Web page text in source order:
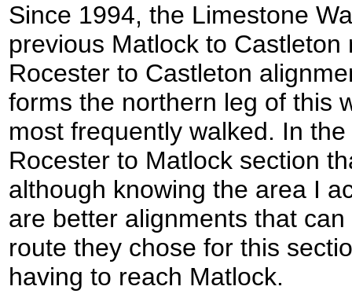
Since 1994, the Limestone
previous Matlock to Castleton
Rocester to Castleton
forms the northern leg of this
most frequently walked. In
Rocester to Matlock section
although knowing the area I
are better alignments that
route they chose for this
having to reach Matlock.